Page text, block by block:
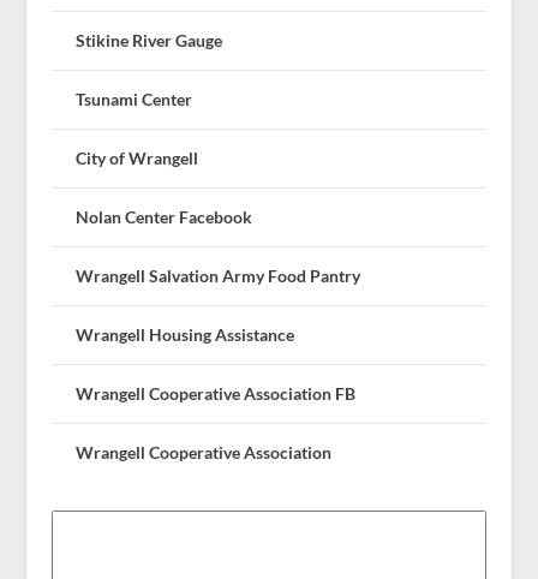
Stikine River Gauge
Tsunami Center
City of Wrangell
Nolan Center Facebook
Wrangell Salvation Army Food Pantry
Wrangell Housing Assistance
Wrangell Cooperative Association FB
Wrangell Cooperative Association